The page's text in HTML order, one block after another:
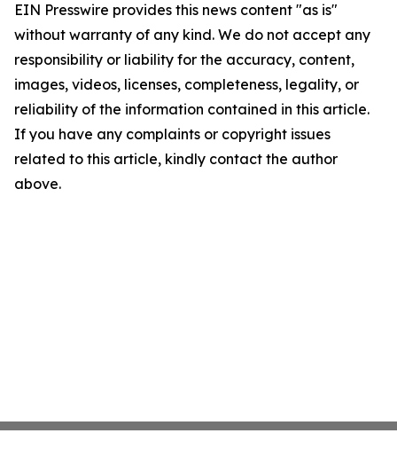
EIN Presswire provides this news content "as is"
without warranty of any kind. We do not accept any
responsibility or liability for the accuracy, content,
images, videos, licenses, completeness, legality, or
reliability of the information contained in this article.
If you have any complaints or copyright issues
related to this article, kindly contact the author
above.